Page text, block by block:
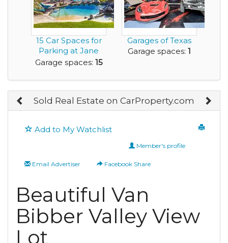
15 Car Spaces for
Parking at Jane
Seymour Rental
Garage spaces: 15
Garages of Texas
Garage spaces: 1
Sold Real Estate on CarProperty.com
Add to My Watchlist
Member's profile
Email Advertiser Facebook Share
Beautiful Van
Bibber Valley View
Lot